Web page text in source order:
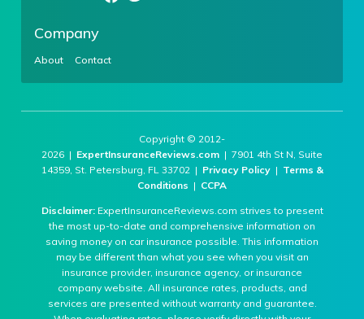
Company
About Contact
Copyright © 2012-
2026 | ExpertInsuranceReviews.com | 7901 4th St N, Suite
14359, St. Petersburg, FL 33702 | Privacy Policy| Terms &
Conditions | CCPA
Disclaimer:ExpertInsuranceReviews.com strives to present
the most up-to-date and comprehensive information on
saving money on car insurance possible. This information
may be different than what you see when you visit an
insurance provider, insurance agency, or insurance
company website. All insurance rates, products, and
services are presented without warranty and guarantee.